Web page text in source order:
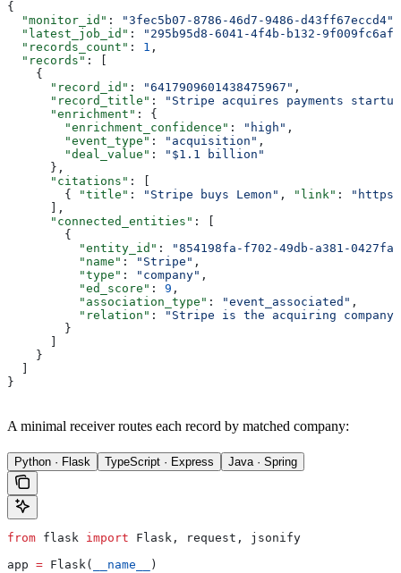
{
  "monitor_id"
: "3fec5b07-8786-46d7-9486-d43ff67eccd4"
  "latest_job_id"
:
"295b95d8-6041-4f4b-b132-
  "records_count"
: 1 ,
  "records"
: [
    {
      "record_id"
: "6417909601438475967" ,
      "record_title"
:
"Stripe acquires payments
      "enrichment"
: {
        "enrichment_confidence"
: "high" ,
        "event_type"
: "acquisition" ,
        "deal_value"
:
"$1.1 billion"
      },
      "citations"
: [
        {
"title" : "Stripe buys Lemon" , "link" :
      ],
      "connected_entities"
: [
        {
          "entity_id"
:
"854198fa-f702-49db-a381-
          "name"
: "Stripe" ,
          "type"
: "company" ,
          "ed_score"
: 9 ,
          "association_type"
: "event_associated" ,
          "relation"
:
"Stripe is the acquiring company
        }
    }
}
A minimal receiver routes each record by matched company:
Python · Flask TypeScript · Express Java · Spring
from flask import Flask, request, jsonify
app = Flask( __name__
)